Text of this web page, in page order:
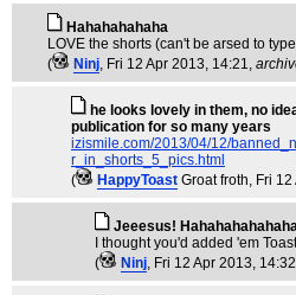
Hahahahahaha
LOVE the shorts (can't be arsed to
(
Ninj, Fri 12 Apr 2013, 14:21,
he looks lovely in them, no
publication for so many years
izismile.com/2013/04/12/
r_in_shorts_5_pics.html
(
HappyToast Groat froth, Fri
Jeeesus!
I thought you'd added 'em
(
Ninj, Fri 12 Apr 2013,